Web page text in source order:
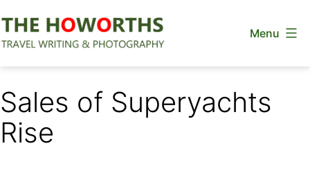
to
Menu
Sales of Superyachts
Rise